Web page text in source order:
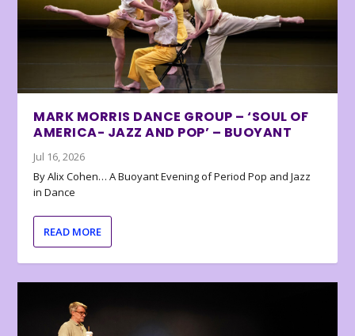
MARK MORRIS DANCE GROUP – ‘SOUL OF
AMERICA- JAZZ AND POP’ – BUOYANT
Jul 16, 2026
By Alix Cohen… A Buoyant Evening of Period Pop and Jazz
in Dance
READ MORE